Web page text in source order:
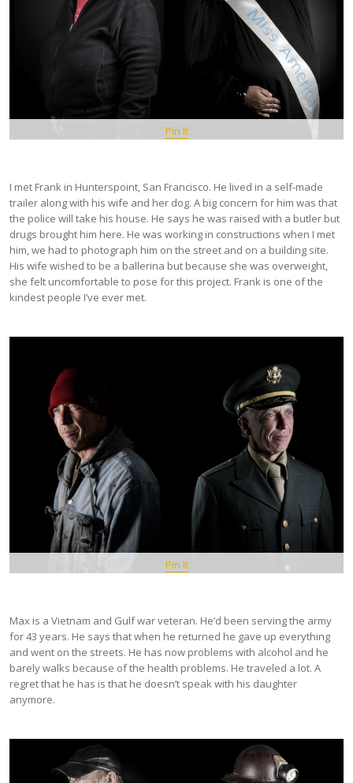
Pin It
I met Frank in Hunterspoint, San Francisco. He lived in a self-made
trailer along with his wife and her dog. A big concern for him was that
the police will take his house. He says he was raised with a butler but
drugs brought him here. He was working in constructions when I met
him, we had to photograph him on the street and on a building site.
His wife wished to be a ballerina but because she was overweight,
she felt uncomfortable to pose for this project. Frank is one of the
kindest people I’ve ever met.
Pin It
Max is a Vietnam and Gulf war veteran. He’d been serving the army
for 43 years. He says that when he returned he gave up everything
and went on the streets. He has now problems with alcohol and he
barely walks because of the health problems. He traveled a lot. A
regret that he has is that he doesn’t speak with his daughter
anymore.